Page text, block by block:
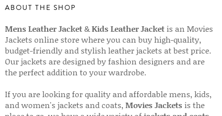
ABOUT THE SHOP
Mens Leather Jacket&Kids Leather Jacket is an Movies
Jackets online store where you can buy high-quality,
budget-friendly and stylish leather jackets at best price.
Our jackets are designed by fashion designers and are
the perfect addition to your wardrobe.
If you are looking for quality and affordable mens, kids,
and women's jackets and coats, Movies Jackets is the